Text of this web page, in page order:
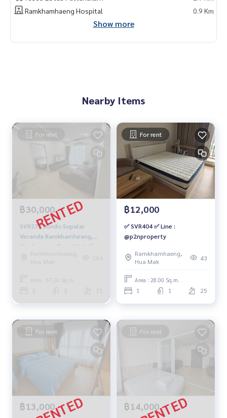
Ramkhamhaeng Hospital
0.9 Km
Show more
Nearby Items
For rent
฿30,000
SVR277 condo Supalai
Veranda Ramkhamheang,❤️
2bedrooms, floor 31, fully
furnished 30,000 baht. 064-
959-8900
Ramkhamhaeng,
Hua Mak
294
Area : 67.00 Sq.m.
For rent
฿12,000
✅ SVR404 ✅ Line :
@p2nproperty
Ramkhamhaeng,
Hua Mak
43
Area : 28.00 Sq.m.
1 1 25
For rent
฿13,000
For rent
฿14,000